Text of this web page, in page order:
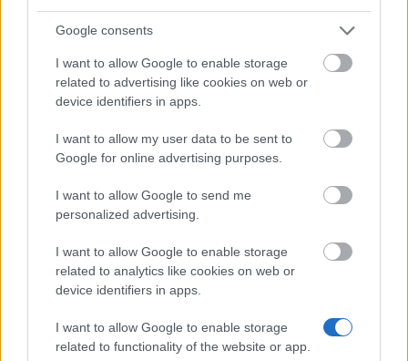
Google consents
I want to allow Google to enable storage
related to advertising like cookies on web or
device identifiers in apps.
I want to allow my user data to be sent to
Google for online advertising purposes.
I want to allow Google to send me
personalized advertising.
I want to allow Google to enable storage
related to analytics like cookies on web or
device identifiers in apps.
I want to allow Google to enable storage
related to functionality of the website or app.
Application deadline
Similar scholarships
Accomodation scholarship
Jan Evangelista Purkyne University (Ústí nad
Labem/Czech Republic) - Extraordinary scholarship
EEA and Norway Grants Scholarship Programme &
Bilateral Scholarship Programme - Norway Grants